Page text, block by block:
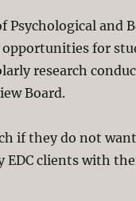
and
for
research
Board.
if they do not
clients with